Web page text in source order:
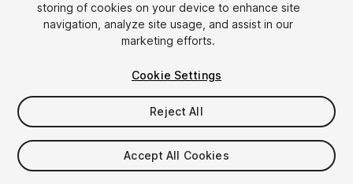
$80
FLASH DEAL STARTS IN - 16 DAYS
storing of cookies on your device to enhance site
navigation, analyze site usage, and assist in our
marketing efforts.
Cookie Settings
Reject All
Accept All Cookies